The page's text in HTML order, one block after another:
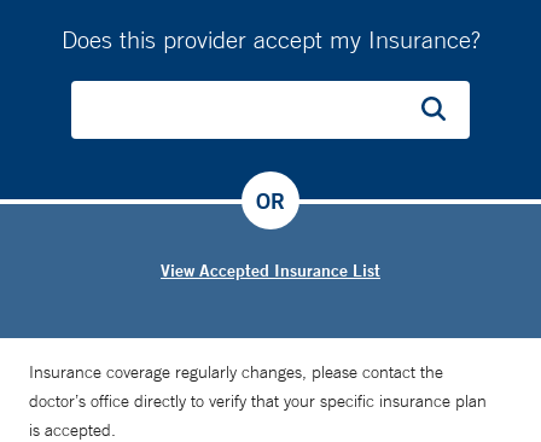
Does this provider accept my Insurance?
View Accepted Insurance List
OR
Insurance coverage regularly changes, please contact the
doctor’s office directly to verify that your specific insurance plan
is accepted.